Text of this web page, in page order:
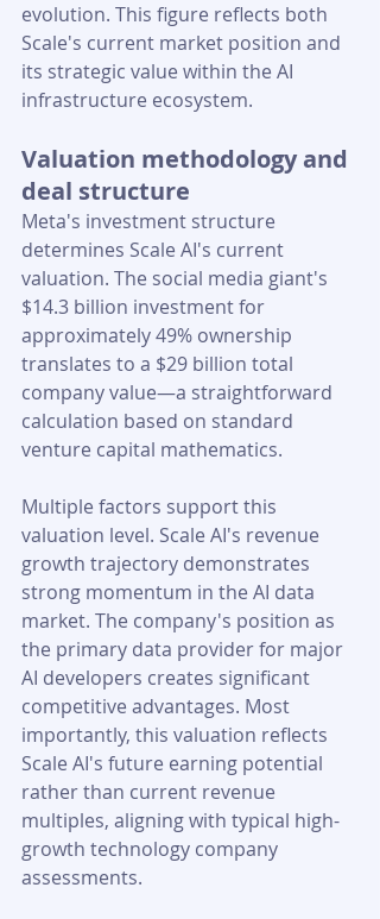
evolution. This figure reflects both
Scale's current market position and
its strategic value within the AI
infrastructure ecosystem.
Valuation methodology and
deal structure
Meta's investment structure
determines Scale AI's current
valuation. The social media giant's
$14.3 billion investment for
approximately 49% ownership
translates to a $29 billion total
company value—a straightforward
calculation based on standard
venture capital mathematics.
Multiple factors support this
valuation level. Scale AI's revenue
growth trajectory demonstrates
strong momentum in the AI data
market. The company's position as
the primary data provider for major
AI developers creates significant
competitive advantages. Most
importantly, this valuation reflects
Scale AI's future earning potential
rather than current revenue
multiples, aligning with typical high-
growth technology company
assessments.